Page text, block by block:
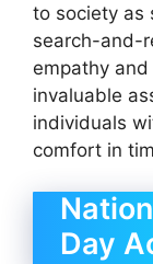
to society as
search-and-
empathy
invaluable
individuals
comfort in
Day